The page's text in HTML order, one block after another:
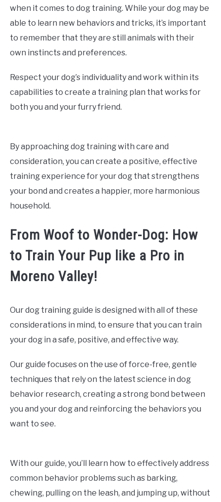
when it comes to dog training. While your dog may be
able to learn new behaviors and tricks, it’s important
to remember that they are still animals with their
own instincts and preferences.
Respect your dog’s individuality and work within its
capabilities to create a training plan that works for
both you and your furry friend.
By approaching dog training with care and
consideration, you can create a positive, effective
training experience for your dog that strengthens
your bond and creates a happier, more harmonious
household.
From Woof to Wonder-Dog: How
to Train Your Pup like a Pro in
Moreno Valley!
Our dog training guide is designed with all of these
considerations in mind, to ensure that you can train
your dog in a safe, positive, and effective way.
Our guide focuses on the use of force-free, gentle
techniques that rely on the latest science in dog
behavior research, creating a strong bond between
you and your dog and reinforcing the behaviors you
want to see.
With our guide, you’ll learn how to effectively address
common behavior problems such as barking,
chewing, pulling on the leash, and jumping up, without